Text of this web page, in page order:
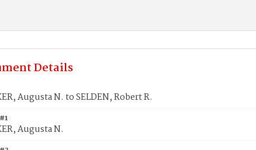
Details
Augusta N. to SELDEN, Robert R.
Augusta N.